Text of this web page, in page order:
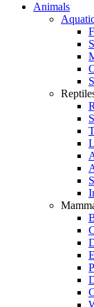
Animals